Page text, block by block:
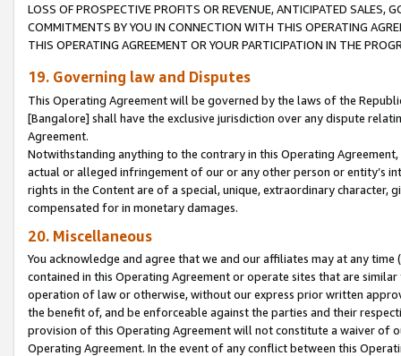
LOSS OF PROSPECTIVE PROFITS OR REVENUE, ANTICIPATED SALES,
COMMITMENTS BY YOU IN CONNECTION WITH THIS OPERATING
THIS OPERATING AGREEMENT OR YOUR PARTICIPATION IN THE
19. Governing law and Disputes
This Operating Agreement will be governed by the laws of the
[Bangalore] shall have the exclusive jurisdiction over any dispute
Agreement.
Notwithstanding anything to the contrary in this Operating
actual or alleged infringement of our or any other person or entity’s
rights in the Content are of a special, unique, extraordinary
compensated for in monetary damages.
20. Miscellaneous
You acknowledge and agree that we and our affiliates may at any
contained in this Operating Agreement or operate sites that are
operation of law or otherwise, without our express prior written
the benefit of, and be enforceable against the parties and their
provision of this Operating Agreement will not constitute a waiver of
Operating Agreement. In the event of any conflict between this